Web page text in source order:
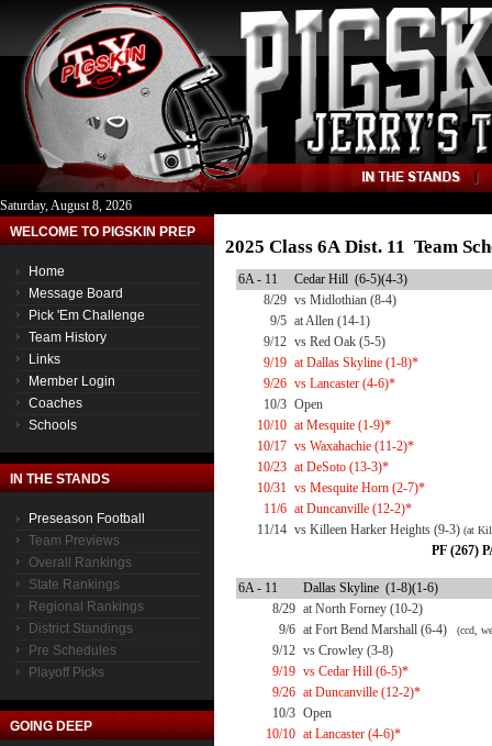
Saturday, August 8, 2026
WELCOME TO PIGSKIN PREP
Home
Message Board
Pick 'Em Challenge
Team History
Links
Member Login
Coaches
Schools
IN THE STANDS
Preseason Football
Team Previews
Overall Rankings
State Rankings
Regional Rankings
District Standings
Pre Schedules
Playoff Picks
GOING DEEP
2025 Class 6A Dist. 11 Team
6A - 11
Cedar Hill (6-5)(4-3)
8/29 vs Midlothian (8-4)
9/5 at Allen (14-1)
9/12 vs Red Oak (5-5)
9/19 at Dallas Skyline (1-8)*
9/26 vs Lancaster (4-6)*
10/3 Open
10/10 at Mesquite (1-9)*
10/17 vs Waxahachie (11-2)*
10/23 at DeSoto (13-3)*
10/31 vs Mesquite Horn (2-7)*
11/6 at Duncanville (12-2)*
11/14 vs Killeen Harker Heights (9-3) (at
PF (267)
6A - 11
Dallas Skyline (1-8)(1-6)
8/29 at North Forney (10-2)
9/6 at Fort Bend Marshall (6-4) (ccd,
9/12 vs Crowley (3-8)
9/19 vs Cedar Hill (6-5)*
9/26 at Duncanville (12-2)*
10/3 Open
10/10 at Lancaster (4-6)*